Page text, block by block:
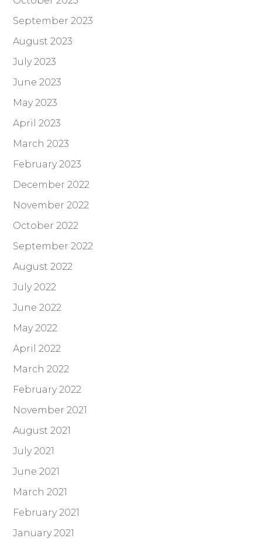
September 2023
August 2023
July 2023
June 2023
May 2023
April 2023
March 2023
February 2023
December 2022
November 2022
October 2022
September 2022
August 2022
July 2022
June 2022
May 2022
April 2022
March 2022
February 2022
November 2021
August 2021
July 2021
June 2021
March 2021
February 2021
January 2021